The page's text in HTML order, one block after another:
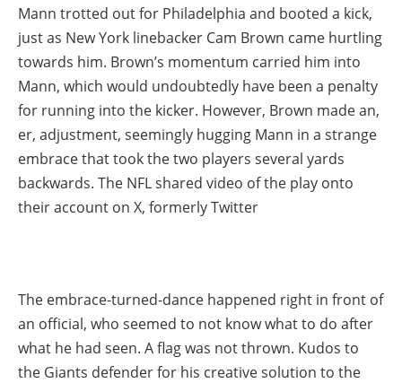
Mann trotted out for Philadelphia and booted a kick,
just as New York linebacker Cam Brown came hurtling
towards him. Brown’s momentum carried him into
Mann, which would undoubtedly have been a penalty
for running into the kicker. However, Brown made an,
er, adjustment, seemingly hugging Mann in a strange
embrace that took the two players several yards
backwards. The NFL shared video of the play onto
their account on X, formerly Twitter
The embrace-turned-dance happened right in front of
an official, who seemed to not know what to do after
what he had seen. A flag was not thrown. Kudos to
the Giants defender for his creative solution to the